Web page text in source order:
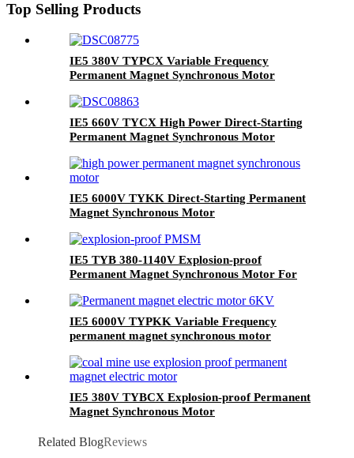
Top Selling Products
IE5 380V TYPCX Variable Frequency
Permanent Magnet Synchronous Motor
IE5 660V TYCX High Power Direct-Starting
Permanent Magnet Synchronous Motor
IE5 6000V TYKK Direct-Starting Permanent
Magnet Synchronous Motor
IE5 TYB 380-1140V Explosion-proof
Permanent Magnet Synchronous Motor For
IE5 6000V TYPKK Variable Frequency
permanent magnet synchronous motor
IE5 380V TYBCX Explosion-proof Permanent
Magnet Synchronous Motor
Related BlogReviews